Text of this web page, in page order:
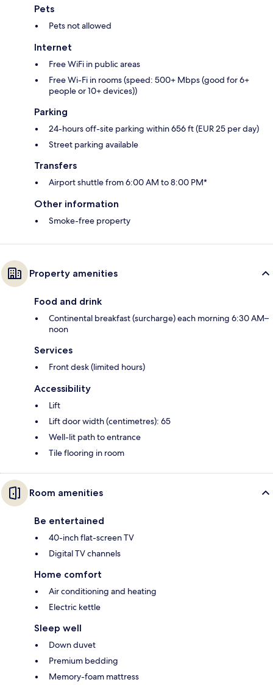
Pets
Pets not allowed
Internet
Free WiFi in public areas
Free Wi-Fi in rooms (speed: 500+ Mbps (good for 6+
people or 10+ devices))
Parking
24-hours off-site parking within 656 ft (EUR 25 per day)
Street parking available
Transfers
Airport shuttle from 6:00 AM to 8:00 PM*
Other information
Smoke-free property
Property amenities
Food and drink
Continental breakfast (surcharge) each morning 6:30 AM–
noon
Services
Front desk (limited hours)
Accessibility
Lift
Lift door width (centimetres): 65
Well-lit path to entrance
Tile flooring in room
Room amenities
Be entertained
40-inch flat-screen TV
Digital TV channels
Home comfort
Air conditioning and heating
Electric kettle
Sleep well
Down duvet
Premium bedding
Memory-foam mattress